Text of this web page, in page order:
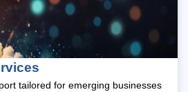
tailored for emerging businesses